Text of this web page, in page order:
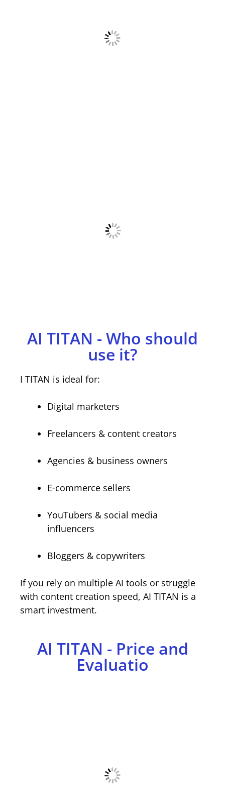
AI TITAN - Who should
use it?
I TITAN is ideal for:
Digital marketers
Freelancers & content creators
Agencies & business owners
E-commerce sellers
YouTubers & social media
influencers
Bloggers & copywriters
If you rely on multiple AI tools or struggle
with content creation speed, AI TITAN is a
smart investment.
AI TITAN - Price and
Evaluatio